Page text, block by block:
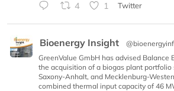
4 1 Twitter
Bioenergy Insight
GreenValue GmbH has advised Balance
the acquisition of a biogas plant portfolio
Saxony-Anhalt, and Mecklenburg-
combined thermal input capacity of 46